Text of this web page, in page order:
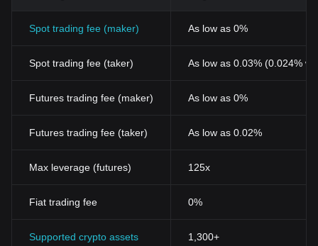
Spot trading fee (maker) As low as 0%
Spot trading fee (taker) As low as 0.03% (0.024%
Futures trading fee (maker) As low as 0%
Futures trading fee (taker) As low as 0.02%
Max leverage (futures) 125x
Fiat trading fee 0%
Supported crypto assets 1,300+